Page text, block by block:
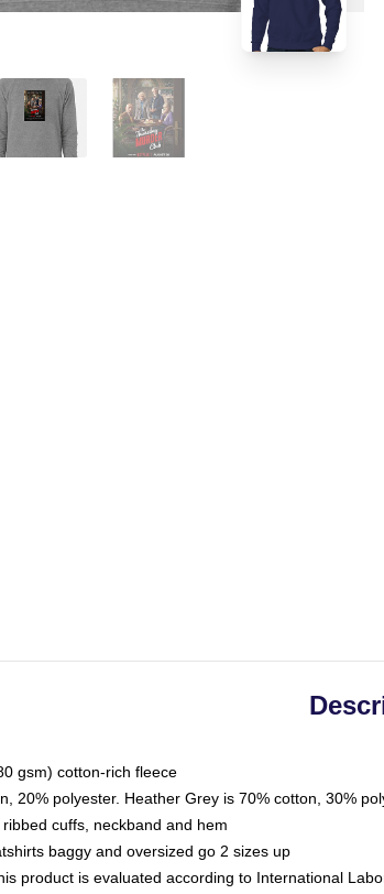
gsm) cotton-rich fleece
20% polyester. Heather Grey is 70% cotton, 30%
cuffs, neckband and hem
baggy and oversized go 2 sizes up
product is evaluated according to International